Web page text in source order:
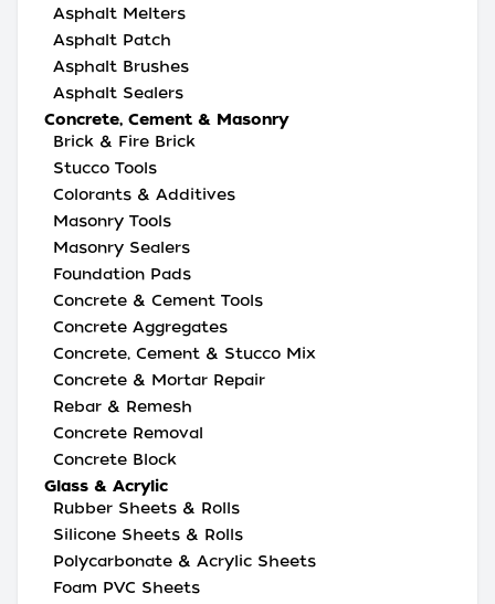
Asphalt Melters
Asphalt Patch
Asphalt Brushes
Asphalt Sealers
Concrete, Cement & Masonry
Brick & Fire Brick
Stucco Tools
Colorants & Additives
Masonry Tools
Masonry Sealers
Foundation Pads
Concrete & Cement Tools
Concrete Aggregates
Concrete, Cement & Stucco Mix
Concrete & Mortar Repair
Rebar & Remesh
Concrete Removal
Concrete Block
Glass & Acrylic
Rubber Sheets & Rolls
Silicone Sheets & Rolls
Polycarbonate & Acrylic Sheets
Foam PVC Sheets